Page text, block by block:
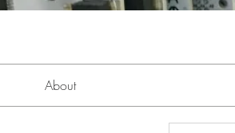
About